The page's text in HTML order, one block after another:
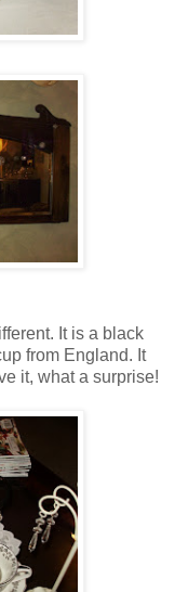
It is a black
from England. It
it, what a surprise!